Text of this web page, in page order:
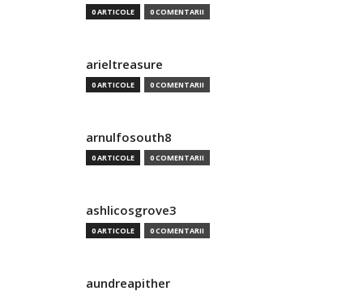
0 ARTICOLE 0 COMENTARII
arieltreasure
0 ARTICOLE 0 COMENTARII
arnulfosouth8
0 ARTICOLE 0 COMENTARII
ashlicosgrove3
0 ARTICOLE 0 COMENTARII
aundreapither